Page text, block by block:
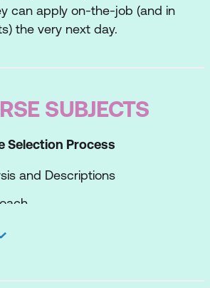
can apply on-the-job (and in
the very next day.
SUBJECTS
Selection Process
and Descriptions
Interview